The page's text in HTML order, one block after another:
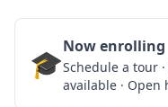
🎓Now enrolling
Schedule a tour
available · Open